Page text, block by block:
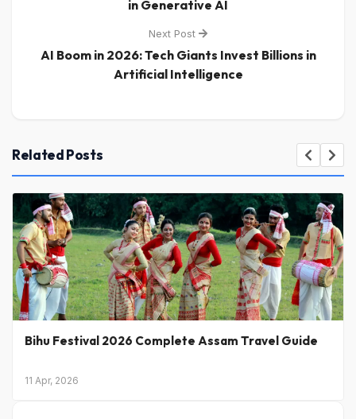
in Generative AI
Next Post
AI Boom in 2026: Tech Giants Invest Billions in
Artificial Intelligence
Related Posts
Bihu Festival 2026 Complete Assam Travel Guide
11 Apr, 2026